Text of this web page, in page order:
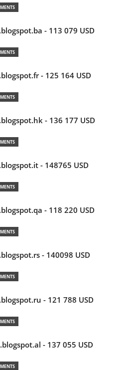
- 113 079 USD
- 125 164 USD
- 136 177 USD
- 148765 USD
- 118 220 USD
- 140098 USD
- 121 788 USD
- 137 055 USD